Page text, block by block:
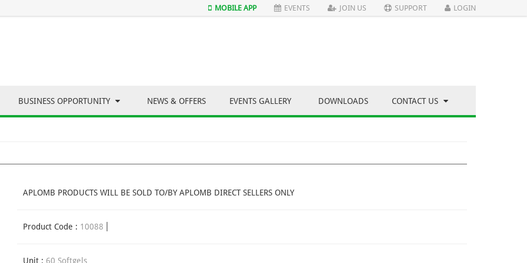
MOBILE APP EVENTS JOIN US SUPPORT LOGIN
BUSINESS OPPORTUNITY NEWS & OFFERS EVENTS GALLERY DOWNLOADS CONTACT US
APLOMB PRODUCTS WILL BE SOLD TO/BY APLOMB DIRECT SELLERS ONLY
Product Code : 10088
Unit : 60 Softgels